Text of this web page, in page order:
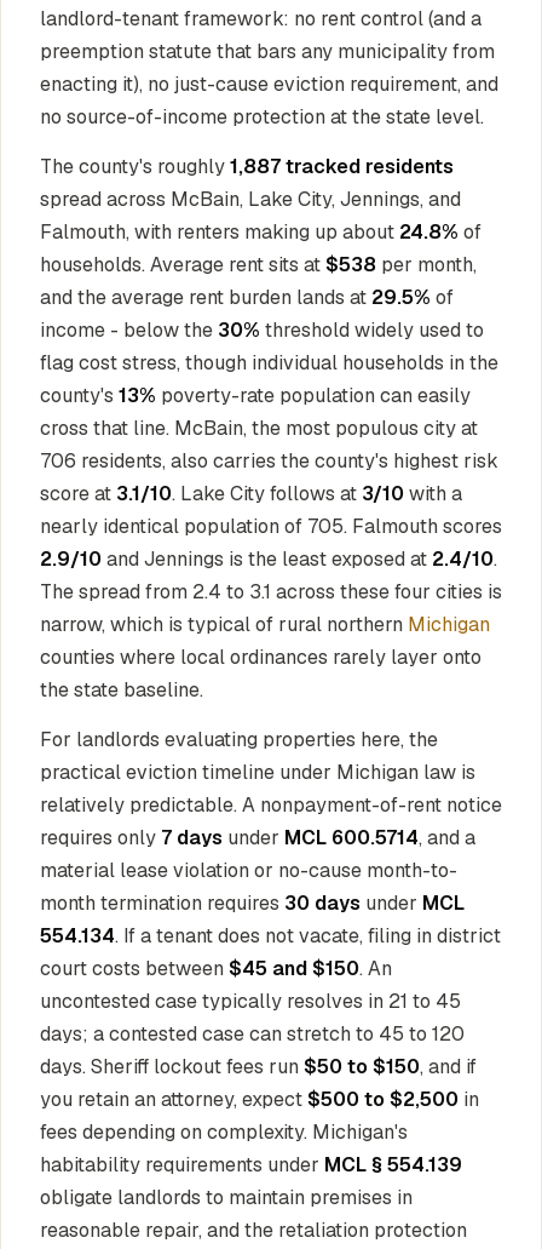
landlord-tenant framework: no rent control (and a
preemption statute that bars any municipality from
enacting it), no just-cause eviction requirement, and
no source-of-income protection at the state level.
The county's roughly1,887 tracked residents
spread across McBain, Lake City, Jennings, and
Falmouth, with renters making up about 24.8% of
households. Average rent sits at$538 per month,
and the average rent burden lands at 29.5% of
income - below the 30% threshold widely used to
flag cost stress, though individual households in the
county's 13% poverty-rate population can easily
cross that line. McBain, the most populous city at
706 residents, also carries the county's highest risk
score at 3.1/10. Lake City follows at 3/10 with a
nearly identical population of 705. Falmouth scores
2.9/10 and Jennings is the least exposed at 2.4/10.
The spread from 2.4 to 3.1 across these four cities is
narrow, which is typical of rural northern Michigan
counties where local ordinances rarely layer onto
the state baseline.
For landlords evaluating properties here, the
practical eviction timeline under Michigan law is
relatively predictable. A nonpayment-of-rent notice
requires only 7 days under MCL 600.5714, and a
material lease violation or no-cause month-to-
month termination requires 30 days under MCL
554.134. If a tenant does not vacate, filing in district
court costs between $45 and $150. An
uncontested case typically resolves in 21 to 45
days; a contested case can stretch to 45 to 120
days. Sheriff lockout fees run $50 to $150, and if
you retain an attorney, expect$500 to $2,500 in
fees depending on complexity. Michigan's
habitability requirements under MCL § 554.139
obligate landlords to maintain premises in
reasonable repair, and the retaliation protection